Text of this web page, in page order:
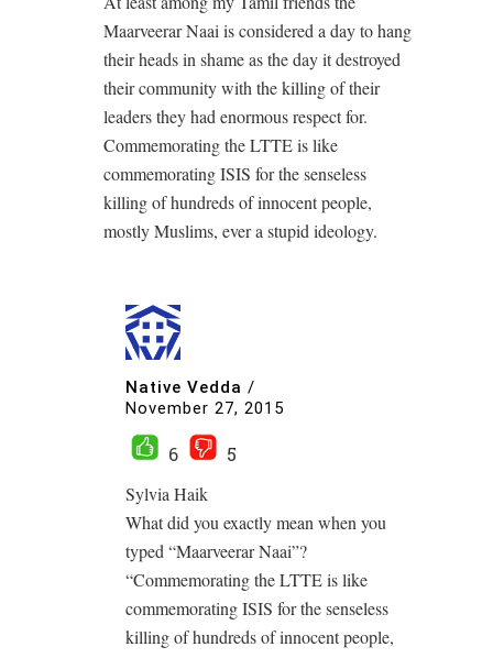
Maarveerar Naai is considered a day to hang
their heads in shame as the day it destroyed
their community with the killing of their
leaders they had enormous respect for.
Commemorating the LTTE is like
commemorating ISIS for the senseless
killing of hundreds of innocent people,
mostly Muslims, ever a stupid ideology.
Native Vedda /
November 27, 2015
6
5
Sylvia Haik
What did you exactly mean when you
typed “Maarveerar Naai”?
“Commemorating the LTTE is like
commemorating ISIS for the senseless
killing of hundreds of innocent people,